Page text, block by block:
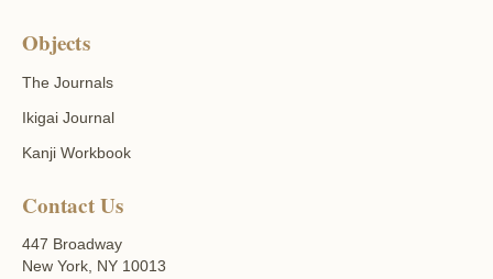
Objects
The Journals
Ikigai Journal
Kanji Workbook
Contact Us
447 Broadway
New York, NY 10013